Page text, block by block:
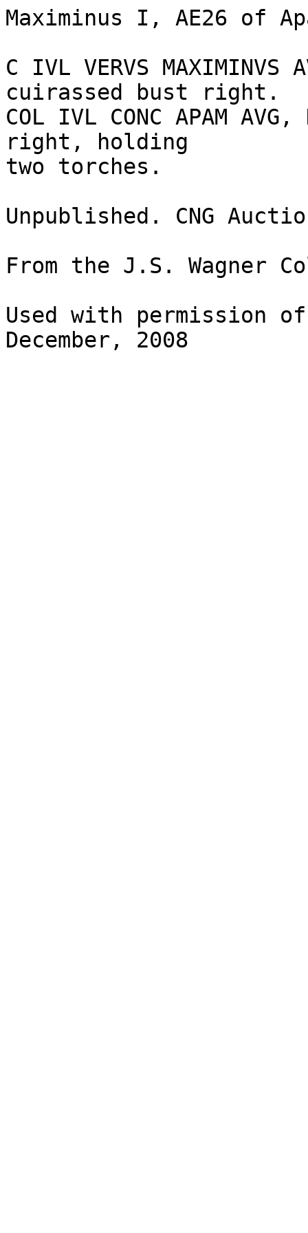
Maximinus I, AE26 of
C IVL VERVS
cuirassed bust right.
COL IVL CONC APAM
right, holding
two torches.
Unpublished. CNG
From the J.S. Wagner
Used with permission
December, 2008